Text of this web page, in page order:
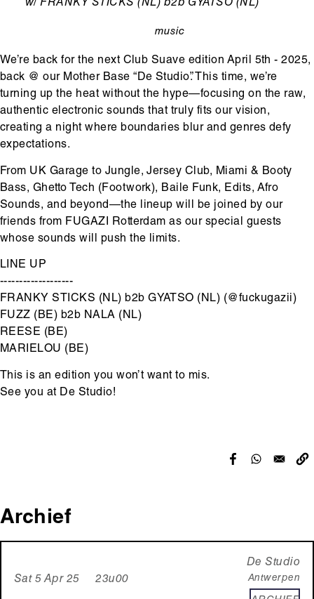
Ondertitel
w/ FRANKY STICKS (NL) b2b GYATSO (NL)
music
We’re back for the next Club Suave edition April 5th - 2025,
back @ our Mother Base “De Studio”. This time, we’re
turning up the heat without the hype—focusing on the raw,
authentic electronic sounds that truly fits our vision,
creating a night where boundaries blur and genres defy
expectations.
From UK Garage to Jungle, Jersey Club, Miami & Booty
Bass, Ghetto Tech (Footwork), Baile Funk, Edits, Afro
Sounds, and beyond—the lineup will be joined by our
friends from FUGAZI Rotterdam as our special guests
whose sounds will push the limits.
LINE UP
-------------------
FRANKY STICKS (NL) b2b GYATSO (NL) (@fuckugazii)
FUZZ (BE) b2b NALA (NL)
REESE (BE)
MARIELOU (BE)
This is an edition you won’t want to mis.
See you at De Studio!
Archief
Sat 5 Apr 25 23u00
De Studio
Antwerpen